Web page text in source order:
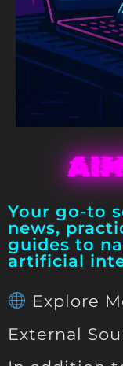
Your go-to
news,
guides to
artificial
Explore
External